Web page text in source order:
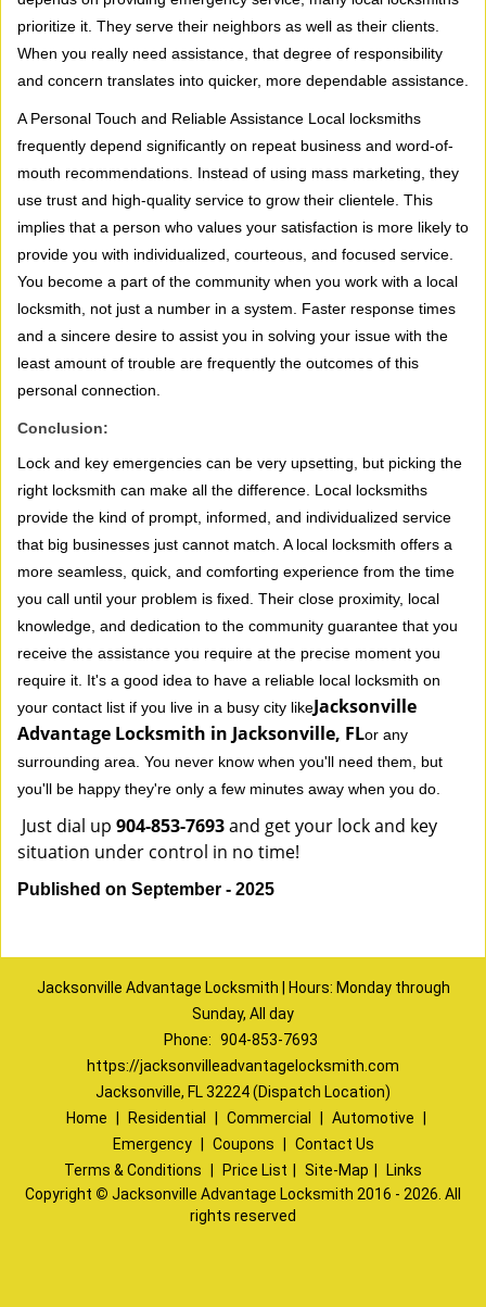
prioritize it. They serve their neighbors as well as their clients.
When you really need assistance, that degree of responsibility
and concern translates into quicker, more dependable assistance.
A Personal Touch and Reliable Assistance Local locksmiths
frequently depend significantly on repeat business and word-of-
mouth recommendations. Instead of using mass marketing, they
use trust and high-quality service to grow their clientele. This
implies that a person who values your satisfaction is more likely to
provide you with individualized, courteous, and focused service.
You become a part of the community when you work with a local
locksmith, not just a number in a system. Faster response times
and a sincere desire to assist you in solving your issue with the
least amount of trouble are frequently the outcomes of this
personal connection.
Conclusion:
Lock and key emergencies can be very upsetting, but picking the
right locksmith can make all the difference. Local locksmiths
provide the kind of prompt, informed, and individualized service
that big businesses just cannot match. A local locksmith offers a
more seamless, quick, and comforting experience from the time
you call until your problem is fixed. Their close proximity, local
knowledge, and dedication to the community guarantee that you
receive the assistance you require at the precise moment you
require it. It's a good idea to have a reliable local locksmith on
your contact list if you live in a busy city likeJacksonville
Advantage Locksmith in Jacksonville, FLor any
surrounding area. You never know when you'll need them, but
you'll be happy they're only a few minutes away when you do.
Just dial up 904-853-7693and get your lock and key
situation under control in no time!
Published on September - 2025
Jacksonville Advantage Locksmith | Hours: Monday through
Sunday, All day
Phone: 904-853-7693
https://jacksonvilleadvantagelocksmith.com
Jacksonville, FL 32224 (Dispatch Location)
Home
Residential Commercial Automotive
Emergency
Coupons
Contact Us
Terms & Conditions
Price List Site-Map
Links
Copyright © Jacksonville Advantage Locksmith 2016 - 2026. All
rights reserved